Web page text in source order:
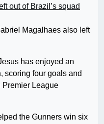
out of Brazil’s squad
Magalhaes also left
has enjoyed an
scoring four goals and
Premier League
the Gunners win six